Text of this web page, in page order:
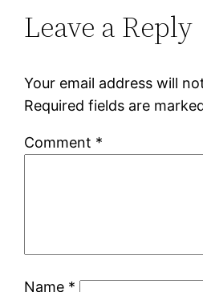
Leave a Reply
Your email address will
Required fields are
Comment *
Name *